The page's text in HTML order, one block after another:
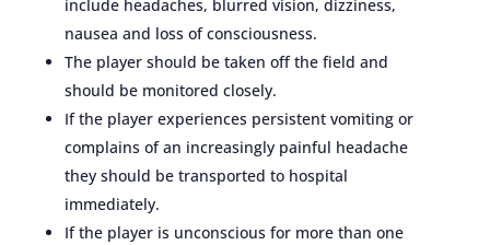
include headaches, blurred vision, dizziness,
nausea and loss of consciousness.
The player should be taken off the field and
should be monitored closely.
If the player experiences persistent vomiting or
complains of an increasingly painful headache
they should be transported to hospital
immediately.
If the player is unconscious for more than one